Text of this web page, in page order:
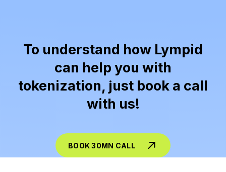
To understand how Lympid
can help you with
tokenization, just book a call
with us!
BOOK 30MN CALL